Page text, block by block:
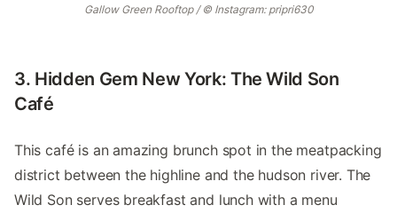
Gallow Green Rooftop / © Instagram: pripri630
3. Hidden Gem New York: The Wild Son
Café
This café is an amazing brunch spot in the meatpacking
district between the highline and the hudson river. The
Wild Son serves breakfast and lunch with a menu